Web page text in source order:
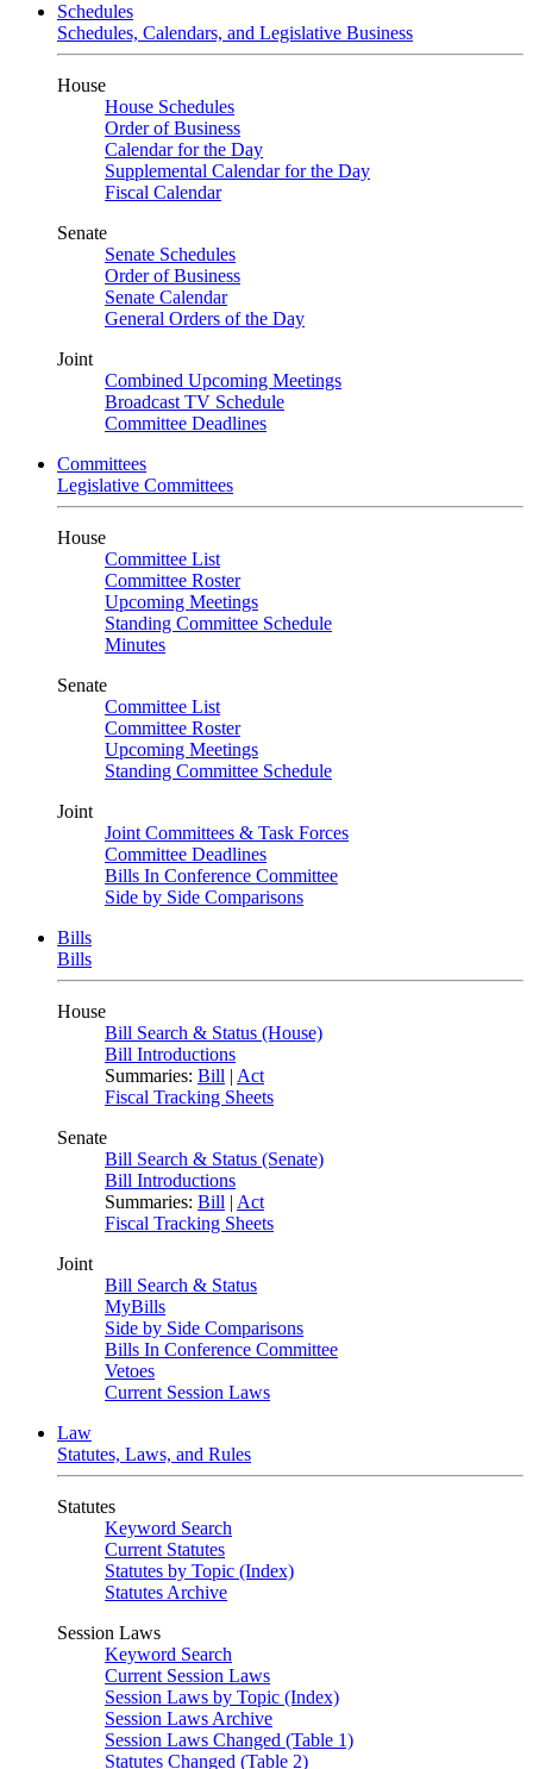
Schedules
Schedules, Calendars, and Legislative Business
House
House Schedules
Order of Business
Calendar for the Day
Supplemental Calendar for the Day
Fiscal Calendar
Senate
Senate Schedules
Order of Business
Senate Calendar
General Orders of the Day
Joint
Combined Upcoming Meetings
Broadcast TV Schedule
Committee Deadlines
Committees
Legislative Committees
House
Committee List
Committee Roster
Upcoming Meetings
Standing Committee Schedule
Minutes
Senate
Committee List
Committee Roster
Upcoming Meetings
Standing Committee Schedule
Joint
Joint Committees & Task Forces
Committee Deadlines
Bills In Conference Committee
Side by Side Comparisons
Bills
Bills
House
Bill Search & Status (House)
Bill Introductions
Summaries: Bill | Act
Fiscal Tracking Sheets
Senate
Bill Search & Status (Senate)
Bill Introductions
Summaries: Bill | Act
Fiscal Tracking Sheets
Joint
Bill Search & Status
MyBills
Side by Side Comparisons
Bills In Conference Committee
Vetoes
Current Session Laws
Law
Statutes, Laws, and Rules
Statutes
Keyword Search
Current Statutes
Statutes by Topic (Index)
Statutes Archive
Session Laws
Keyword Search
Current Session Laws
Session Laws by Topic (Index)
Session Laws Archive
Session Laws Changed (Table 1)
Statutes Changed (Table 2)